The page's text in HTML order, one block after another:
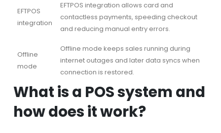
EFTPOS
integration
EFTPOS integration allows card and
contactless payments, speeding checkout
and reducing manual entry errors.
Offline
mode
Offline mode keeps sales running during
internet outages and later data syncs when
connection is restored.
What is a POS system and
how does it work?